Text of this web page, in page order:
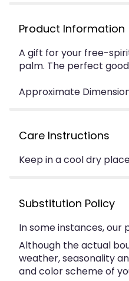
Product Information
A gift for your free-
palm. The perfect
Approximate
Care Instructions
Keep in a cool dry
Substitution Policy
In some instances,
Although the actual
weather, seasonality
and color scheme of